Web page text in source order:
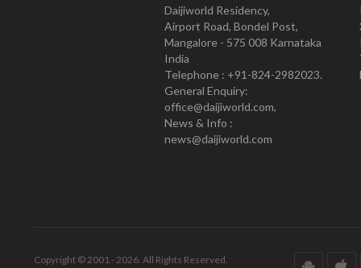
Daijiworld Residency,
Airport Road, Bondel Post,
Mangalore - 575 008 Karnataka
India
Telephone : +91-824-2982023.
General Enquiry:
office@daijiworld.com,
News & Info :
news@daijiworld.com
Copyright © 2001 - 2026. All Rights Reserved.